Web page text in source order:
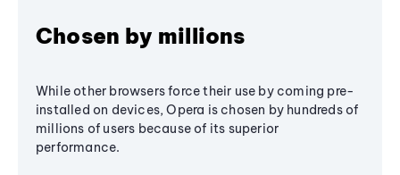
Chosen by millions
While other browsers force their use by coming pre-
installed on devices, Opera is chosen by hundreds of
millions of users because of its superior
performance.